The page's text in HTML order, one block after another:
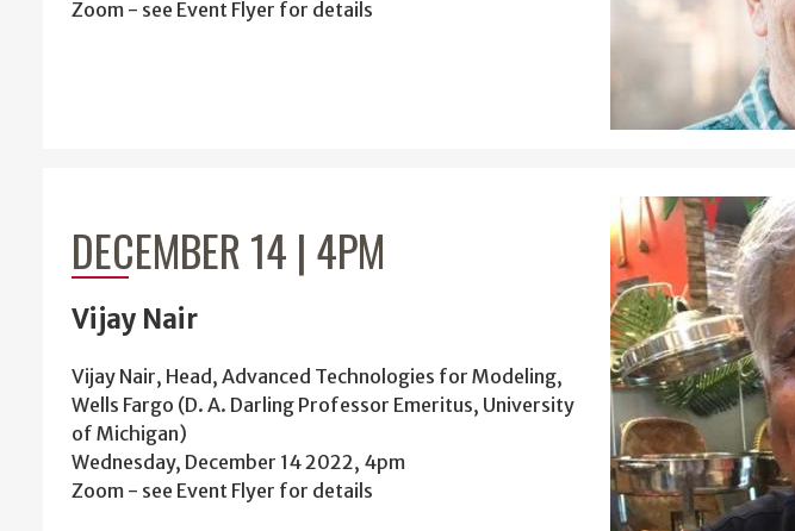
Zoom - see Event Flyer for details
DECEMBER 14 | 4PM
Vijay Nair
Vijay Nair, Head, Advanced Technologies for Modeling,
Wells Fargo (D. A. Darling Professor Emeritus, University
of Michigan)
Wednesday, December 14 2022, 4pm
Zoom - see Event Flyer for details